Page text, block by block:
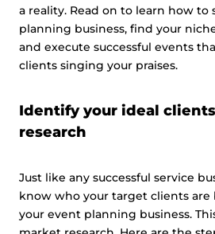
a reality. Read on to learn how to
planning business, find your
and execute successful events
clients singing your praises.
Identify your ideal
research
Just like any successful service
know who your target clients are
your event planning business.